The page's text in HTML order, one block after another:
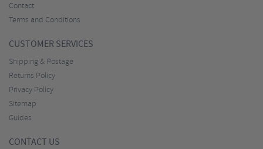
Contact
Terms and Conditions
CUSTOMER SERVICES
Shipping & Postage
Returns Policy
Privacy Policy
Sitemap
Guides
CONTACT US